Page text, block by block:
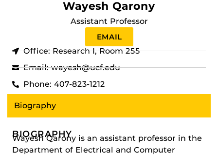
Wayesh Qarony
Assistant Professor
EMAIL
Office: Research I, Room 255
Email: wayesh@ucf.edu
Phone: 407-823-1212
Biography
BIOGRAPHY
Wayesh Qarony is an assistant professor in the
Department of Electrical and Computer